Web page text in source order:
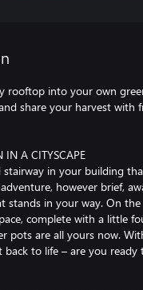
rooftop into your own
share your harvest with
IN A CITYSCAPE
stairway in your building
however brief,
stands in your way. On
complete with a little
pots are all yours now.
back to life – are you